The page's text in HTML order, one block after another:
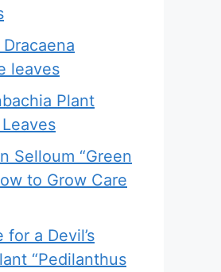
leaves
Plant
Selloum “Green
to Grow Care
a Devil’s
“Pedilanthus